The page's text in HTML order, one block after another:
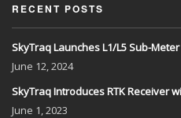
RECENT POSTS
SkyTraq Launches L1/L5 Sub-
June 12, 2024
SkyTraq Introduces RTK Receiver
June 1, 2023